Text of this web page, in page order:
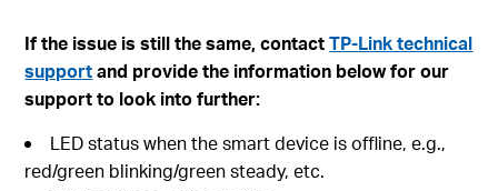
If the issue is still the same, contactTP-Link technical
supportand provide the information below for our
support to look into further:
LED status when the smart device is offline, e.g.,
red/green blinking/green steady, etc.